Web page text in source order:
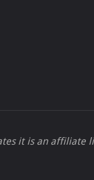
it is an affiliate